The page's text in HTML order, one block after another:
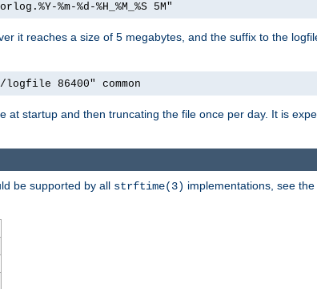
%m-%d-%H_%M_%S 5M"
it reaches a size of 5 megabytes, and the suffix to the
86400" common
at startup and then truncating the file once per day. It is
be supported by all strftime(3) implementations, see the